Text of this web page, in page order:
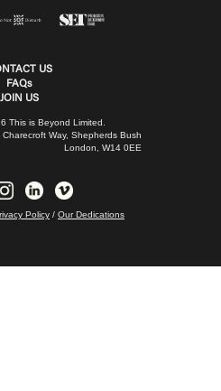
US
FAQs
JOIN US
This is Beyond Limited.
Way, Shepherds Bush
London, W14 0EE
Policy / Our Dedications